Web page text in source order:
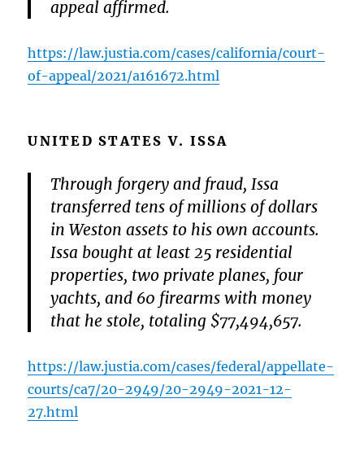
appeal affirmed.
https://law.justia.com/cases/california/court-
of-appeal/2021/a161672.html
UNITED STATES V. ISSA
Through forgery and fraud, Issa
transferred tens of millions of dollars
in Weston assets to his own accounts.
Issa bought at least 25 residential
properties, two private planes, four
yachts, and 60 firearms with money
that he stole, totaling $77,494,657.
https://law.justia.com/cases/federal/appellate-
courts/ca7/20-2949/20-2949-2021-12-
27.html